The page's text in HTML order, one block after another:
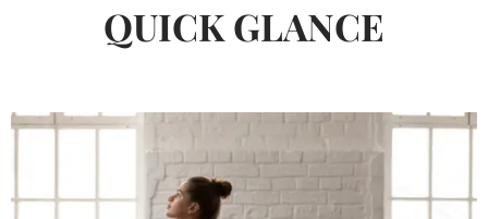
QUICK GLANCE